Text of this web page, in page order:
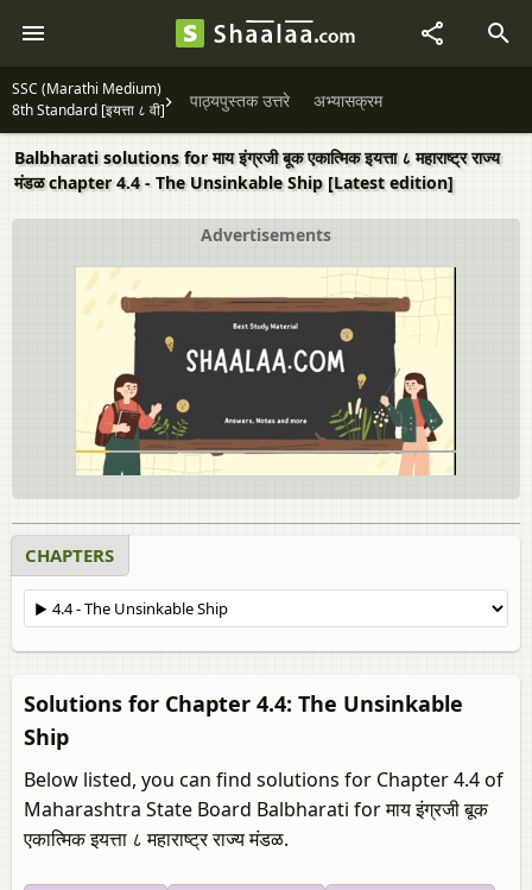
SSC (Marathi Medium)
8th Standard [इयत्ता ८ वी]
पाठ्यपुस्तक उत्तरे अभ्यासक्रम
Balbharati solutions for माय इंग्रजी बूक एकात्मिक इयत्ता ८ महाराष्ट्र राज्य
मंडळ chapter 4.4 - The Unsinkable Ship [Latest edition]
Advertisements
CHAPTERS
Solutions for Chapter 4.4: The Unsinkable
Ship
Below listed, you can find solutions for Chapter 4.4 of
Maharashtra State Board Balbharati for माय इंग्रजी बूक
एकात्मिक इयत्ता ८ महाराष्ट्र राज्य मंडळ.